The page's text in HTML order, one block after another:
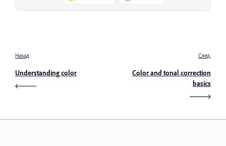
Назад
Understanding color
След.
Color and tonal correction
basics